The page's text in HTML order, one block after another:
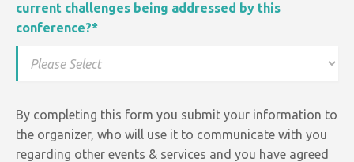
current challenges being addressed by this
conference?*
By completing this form you submit your information to
the organizer, who will use it to communicate with you
regarding other events & services and you have agreed